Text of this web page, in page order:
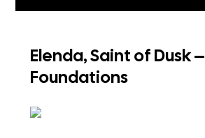
Elenda, Saint of Dusk –
Foundations